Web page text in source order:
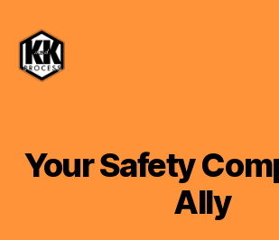
Process,
LLC
Your Safety
Ally